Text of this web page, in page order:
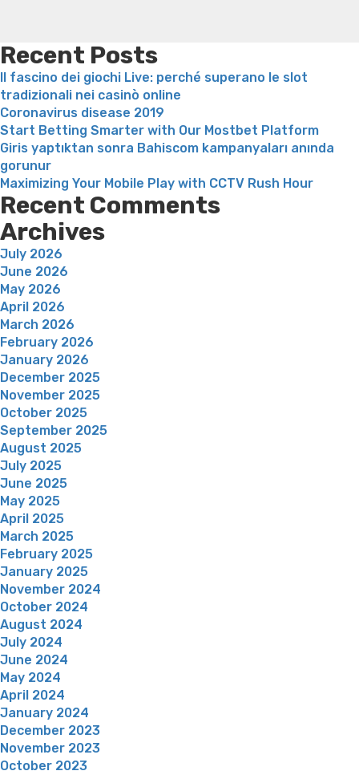
indtr?
ffe?”
Recent Posts
Il fascino dei giochi Live: perché superano le slot
tradizionali nei casinò online
Coronavirus disease 2019
Start Betting Smarter with Our Mostbet Platform
Giris yaptıktan sonra Bahiscom kampanyaları anında
gorunur
Maximizing Your Mobile Play with CCTV Rush Hour
Recent Comments
Archives
July 2026
June 2026
May 2026
April 2026
March 2026
February 2026
January 2026
December 2025
November 2025
October 2025
September 2025
August 2025
July 2025
June 2025
May 2025
April 2025
March 2025
February 2025
January 2025
November 2024
October 2024
August 2024
July 2024
June 2024
May 2024
April 2024
January 2024
December 2023
November 2023
October 2023